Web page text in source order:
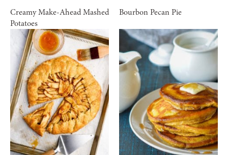
Creamy Make-Ahead Mashed
Potatoes
Bourbon Pecan Pie